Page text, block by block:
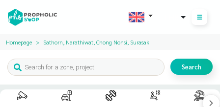
Homepage Sathorn, Narathiwat, Chong Nonsi, Surasak
Search